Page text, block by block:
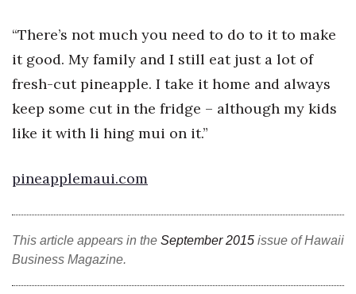
“There’s not much you need to do to it to make
it good. My family and I still eat just a lot of
fresh-cut pineapple. I take it home and always
keep some cut in the fridge – although my kids
like it with li hing mui on it.”
pineapplemaui.com
This article appears in the September 2015 issue of Hawaii
Business Magazine.